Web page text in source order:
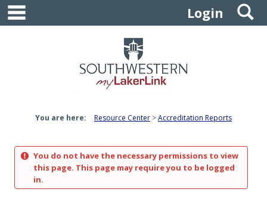
Skip
content
Login
You are here: Resource Center Accreditation Reports
You do not have the necessary permissions to view
this page. This page may require you to be logged
in.